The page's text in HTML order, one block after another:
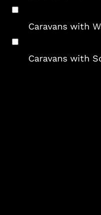
Caravans with
Caravans with